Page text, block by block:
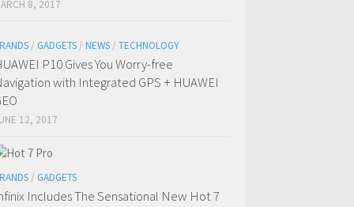
8, 2017
/ GADGETS / NEWS / TECHNOLOGY
P10 Gives You Worry-free
with Integrated GPS + HUAWEI
12, 2017
/ GADGETS
Includes The Sensational New Hot 7